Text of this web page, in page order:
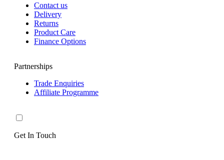
Contact us
Delivery
Returns
Product Care
Finance Options
Partnerships
Trade Enquiries
Affiliate Programme
Get In Touch